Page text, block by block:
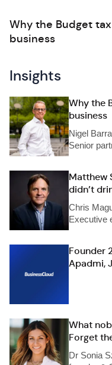
Why the Budget
business
Insights
Why the
business
Nigel
Senior
Matthew
didn’t
Chris
Executive
Founder
Apadmi,
What
Forget
Dr Sonia